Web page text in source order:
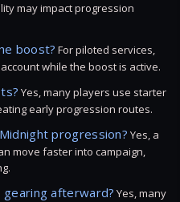
may impact progression
boost? For piloted services,
while the boost is active.
Yes, many players use starter
early progression routes.
progression? Yes, a
move faster into campaign,
gearing afterward? Yes, many